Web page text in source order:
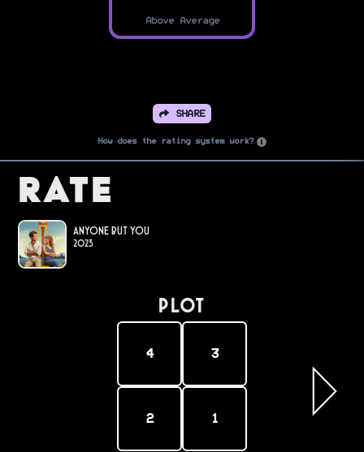
Above Average
SHARE
How does the rating system work?
Rate
Anyone but You
2023
PLOT
4 3
2 1